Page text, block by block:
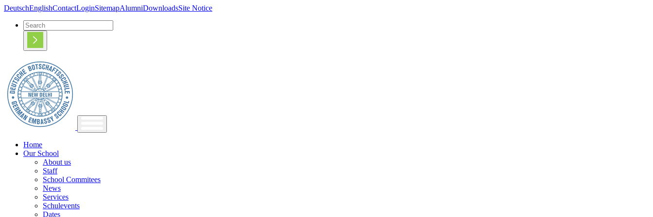
DeutschEnglishContactLoginSitemapAlumniDownloadsSite Notice
Home
Our School
About us
Staff
School Commitees
News
Services
Schulevents
Dates